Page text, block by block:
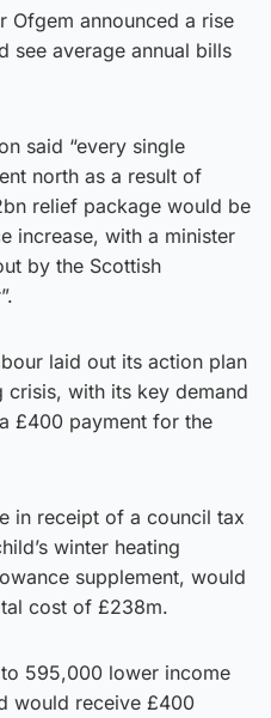
Ofgem announced a rise
see average annual bills
said “every single
north as a result of
relief package would be
increase, with a minister
by the Scottish
laid out its action plan
with its key demand
£400 payment for the
in receipt of a council tax
winter heating
supplement, would
cost of £238m.
595,000 lower income
would receive £400